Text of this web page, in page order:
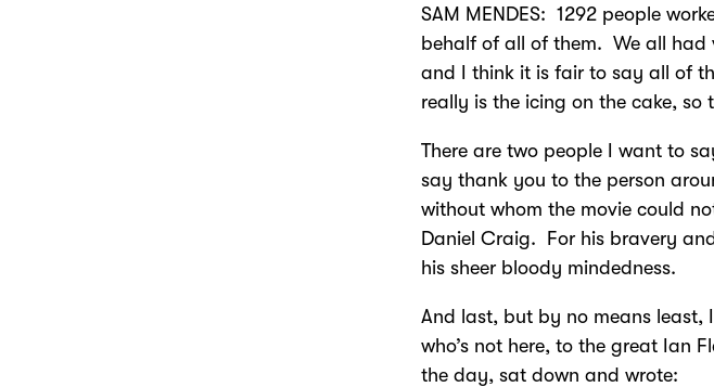
SAM MENDES: 1292 people
behalf of all of them. We all had
and I think it is fair to say all of
really is the icing on the cake, so
There are two people I want to
say thank you to the person
without whom the movie could
Daniel Craig. For his bravery
his sheer bloody mindedness.
And last, but by no means least,
who’s not here, to the great Ian
the day, sat down and wrote: